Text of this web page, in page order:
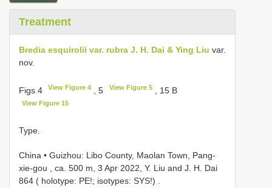
Treatment
Bredia esquirolii var. rubra J. H. Dai & Ying Liu var.
nov.
Figs 4 View Figure 4 , 5 View Figure 5, 15 B
View Figure 15
Type.
China • Guizhou: Libo County, Maolan Town, Pang-
xie-gou , ca. 500 m, 3 Apr 2022, Y. Liu and J. H. Dai
864 ( holotype: PE!; isotypes: SYS!) .